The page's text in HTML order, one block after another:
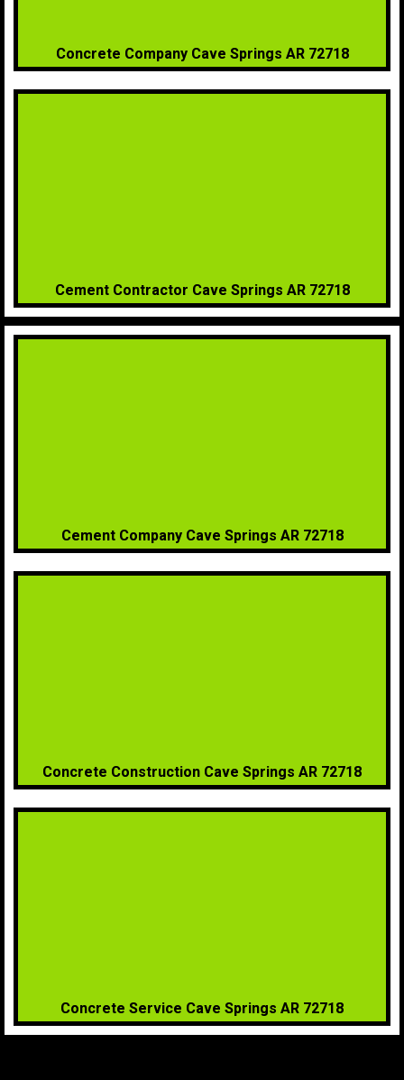
Concrete Company Cave Springs AR 72718
Cement Contractor Cave Springs AR 72718
Cement Company Cave Springs AR 72718
Concrete Construction Cave Springs AR 72718
Concrete Service Cave Springs AR 72718